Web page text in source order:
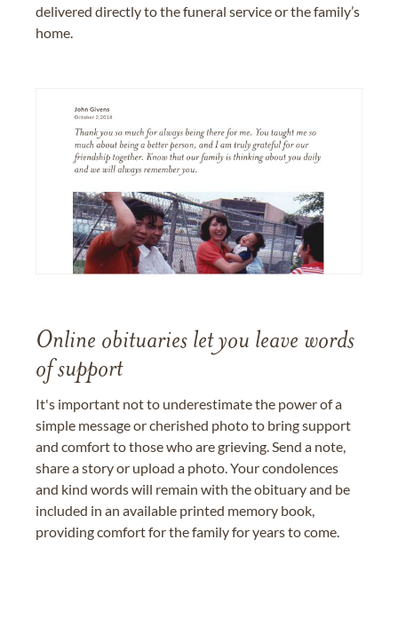
delivered directly to the funeral service or the family’s
home.
Online obituaries let you leave words
of support
It's important not to underestimate the power of a
simple message or cherished photo to bring support
and comfort to those who are grieving. Send a note,
share a story or upload a photo. Your condolences
and kind words will remain with the obituary and be
included in an available printed memory book,
providing comfort for the family for years to come.